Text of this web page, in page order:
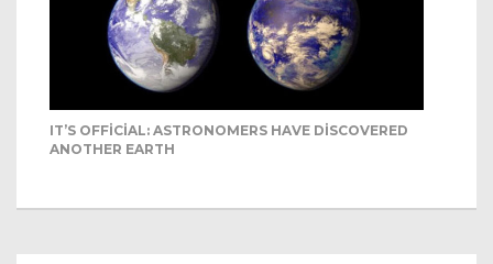
IT’S OFFICIAL: ASTRONOMERS HAVE DISCOVERED
ANOTHER EARTH